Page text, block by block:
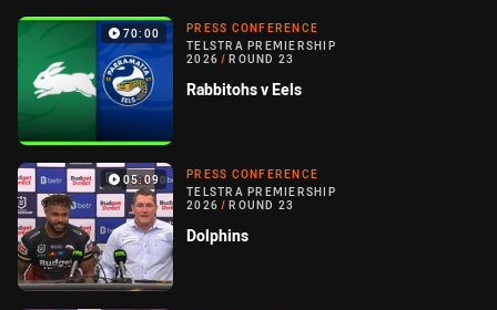
70:00
PRESS CONFERENCE
TELSTRA PREMIERSHIP
2026 / ROUND 23
Rabbitohs v Eels
05:09
PRESS CONFERENCE
TELSTRA PREMIERSHIP
2026 / ROUND 23
Dolphins